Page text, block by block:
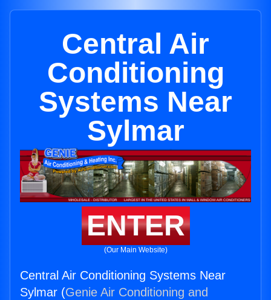
Central Air
Conditioning
Systems Near
Sylmar
ENTER
(Our Main Website)
Central Air Conditioning Systems Near
Sylmar (Genie Air Conditioning and